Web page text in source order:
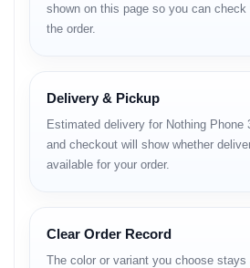
AMOLED display, and an
50MP camera system. Stay
Global launch price starts at
12GB/256GB variant.
shown on this page so you can
the order.
Delivery & Pickup
Estimated delivery for Nothing Phone
and checkout will show whether
available for your order.
Clear Order Record
The color or variant you choose